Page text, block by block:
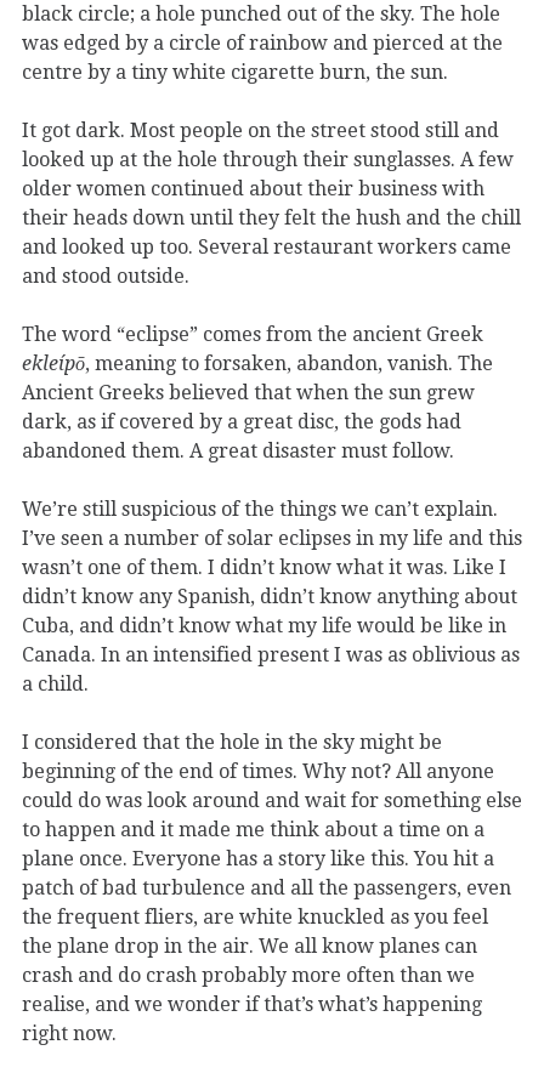
black circle; a hole punched out of the sky. The hole
was edged by a circle of rainbow and pierced at the
centre by a tiny white cigarette burn, the sun.
It got dark. Most people on the street stood still and
looked up at the hole through their sunglasses. A few
older women continued about their business with
their heads down until they felt the hush and the chill
and looked up too. Several restaurant workers came
and stood outside.
The word “eclipse” comes from the ancient Greek
ekleípō, meaning to forsaken, abandon, vanish. The
Ancient Greeks believed that when the sun grew
dark, as if covered by a great disc, the gods had
abandoned them. A great disaster must follow.
We’re still suspicious of the things we can’t explain.
I’ve seen a number of solar eclipses in my life and this
wasn’t one of them. I didn’t know what it was. Like I
didn’t know any Spanish, didn’t know anything about
Cuba, and didn’t know what my life would be like in
Canada. In an intensified present I was as oblivious as
a child.
I considered that the hole in the sky might be
beginning of the end of times. Why not? All anyone
could do was look around and wait for something else
to happen and it made me think about a time on a
plane once. Everyone has a story like this. You hit a
patch of bad turbulence and all the passengers, even
the frequent fliers, are white knuckled as you feel
the plane drop in the air. We all know planes can
crash and do crash probably more often than we
realise, and we wonder if that’s what’s happening
right now.